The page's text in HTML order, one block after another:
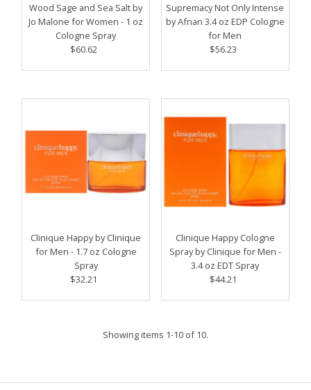
Wood Sage and Sea Salt by
Jo Malone for Women - 1 oz
Cologne Spray
Regular
$60.62
Supremacy Not Only Intense
by Afnan 3.4 oz EDP Cologne
for Men
Regular
$56.23
Clinique Happy by Clinique
for Men - 1.7 oz Cologne
Spray
Regular
$32.21
Clinique Happy Cologne
Spray by Clinique for Men -
3.4 oz EDT Spray
Regular
$44.21
Showing items 1-10 of 10.